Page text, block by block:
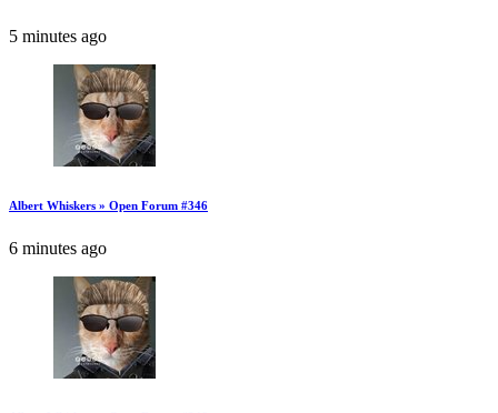
5 minutes ago
Albert Whiskers » Open Forum #346
6 minutes ago